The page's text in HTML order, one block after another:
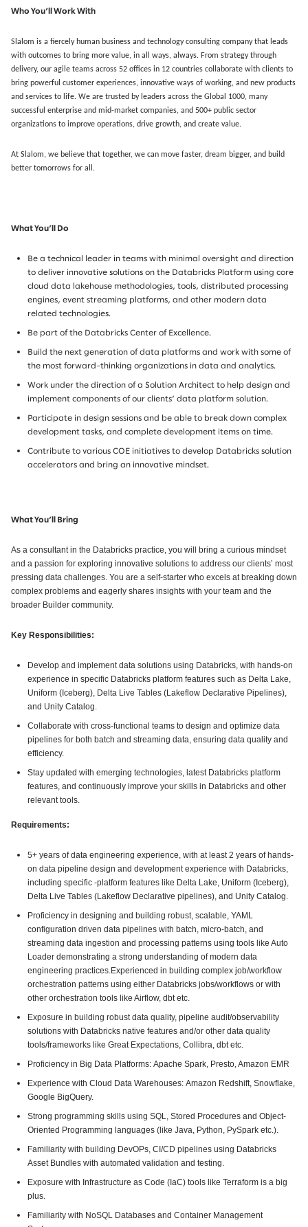
Who You’ll Work With
Slalom is a fiercely human business and technology consulting company that leads
with outcomes to bring more value, in all ways, always. From strategy through
delivery, our agile teams across 52 offices in 12 countries collaborate with clients to
bring powerful customer experiences, innovative ways of working, and new products
and services to life. We are trusted by leaders across the Global 1000, many
successful enterprise and mid-market companies, and 500+ public sector
organizations to improve operations, drive growth, and create value.
At Slalom, we believe that together, we can move faster, dream bigger, and build
better tomorrows for all.
What You’ll Do
Be a technical leader in teams with minimal oversight and direction
to deliver innovative solutions on the Databricks Platform using core
cloud data lakehouse methodologies, tools, distributed processing
engines, event streaming platforms, and other modern data
related technologies.
Be part of the Databricks Center of Excellence.
Build the next generation of data platforms and work with some of
the most forward-thinking organizations in data and analytics.
Work under the direction of a Solution Architect to help design and
implement components of our clients’ data platform solution.
Participate in design sessions and be able to break down complex
development tasks, and complete development items on time.
Contribute to various COE initiatives to develop Databricks solution
accelerators and bring an innovative mindset.
What You’ll Bring
As a consultant in the Databricks practice, you will bring a curious mindset
and a passion for exploring innovative solutions to address our clients’ most
pressing data challenges. You are a self-starter who excels at breaking down
complex problems and eagerly shares insights with your team and the
broader Builder community.
Key Responsibilities:
Develop and implement data solutions using Databricks, with hands-on
experience in specific Databricks platform features such as Delta Lake,
Uniform (Iceberg), Delta Live Tables (Lakeflow Declarative Pipelines),
and Unity Catalog.
Collaborate with cross-functional teams to design and optimize data
pipelines for both batch and streaming data, ensuring data quality and
efficiency.
Stay updated with emerging technologies, latest Databricks platform
features, and continuously improve your skills in Databricks and other
relevant tools.
Requirements:
5+ years of data engineering experience, with at least 2 years of hands-
on data pipeline design and development experience with Databricks,
including specific -platform features like Delta Lake, Uniform (Iceberg),
Delta Live Tables (Lakeflow Declarative pipelines), and Unity Catalog.
Proficiency in designing and building robust, scalable, YAML
configuration driven data pipelines with batch, micro-batch, and
streaming data ingestion and processing patterns using tools like Auto
Loader demonstrating a strong understanding of modern data
engineering practices.Experienced in building complex job/workflow
orchestration patterns using either Databricks jobs/workflows or with
other orchestration tools like Airflow, dbt etc.
Exposure in building robust data quality, pipeline audit/observability
solutions with Databricks native features and/or other data quality
tools/frameworks like Great Expectations, Collibra, dbt etc.
Proficiency in Big Data Platforms: Apache Spark, Presto, Amazon EMR
Experience with Cloud Data Warehouses: Amazon Redshift, Snowflake,
Google BigQuery.
Strong programming skills using SQL, Stored Procedures and Object-
Oriented Programming languages (like Java, Python, PySpark etc.).
Familiarity with building DevOPs, CI/CD pipelines using Databricks
Asset Bundles with automated validation and testing.
Exposure with Infrastructure as Code (IaC) tools like Terraform is a big
plus.
Familiarity with NoSQL Databases and Container Management